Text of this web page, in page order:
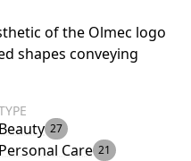
of the Olmec logo
shapes conveying
Beauty 27
Personal Care 21